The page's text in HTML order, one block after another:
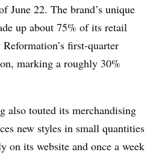
June 22. The brand’s unique
up about 75% of its retail
first-quarter
marking a roughly 30%
also touted its merchandising
new styles in small quantities
on its website and once a week